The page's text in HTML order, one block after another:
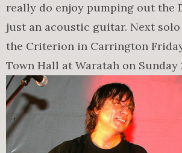
really do enjoy pumping out the
just an acoustic guitar. Next
the Criterion in Carrington
Town Hall at Waratah on Sunday